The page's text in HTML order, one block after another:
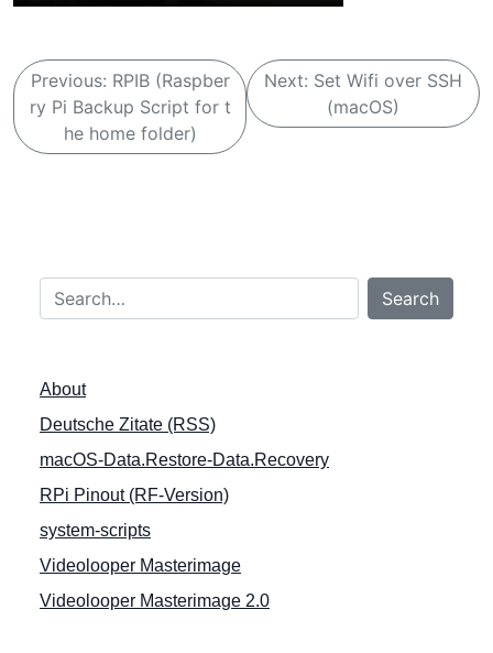
B
i
Previous: RPIB (Raspber
ry Pi Backup Script for t
he home folder)
Next: Set Wifi over SSH
(macOS)
Search… Search
About
Deutsche Zitate (RSS)
macOS-Data.Restore-Data.Recovery
RPi Pinout (RF-Version)
system-scripts
Videolooper Masterimage
Videolooper Masterimage 2.0